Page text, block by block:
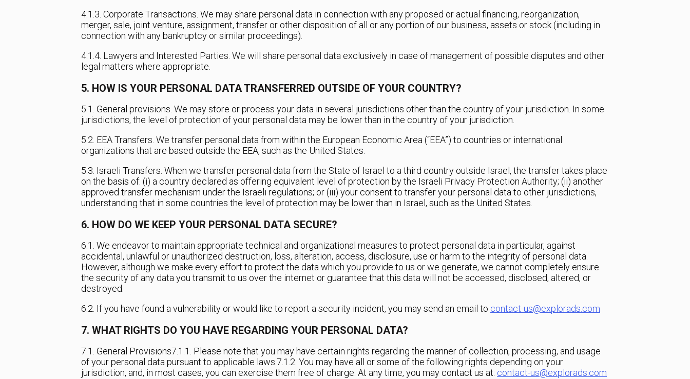
4.1.3. Corporate Transactions. We may share personal data in connection with any proposed or actual financing, reorganization,
merger, sale, joint venture, assignment, transfer or other disposition of all or any portion of our business, assets or stock (including in
connection with any bankruptcy or similar proceedings).
4.1.4. Lawyers and Interested Parties. We will share personal data exclusively in case of management of possible disputes and other
legal matters where appropriate.
5. HOW IS YOUR PERSONAL DATA TRANSFERRED OUTSIDE OF YOUR COUNTRY?
5.1. General provisions. We may store or process your data in several jurisdictions other than the country of your jurisdiction. In some
jurisdictions, the level of protection of your personal data may be lower than in the country of your jurisdiction.
5.2. EEA Transfers. We transfer personal data from within the European Economic Area (“EEA”) to countries or international
organizations that are based outside the EEA, such as the United States.
5.3. Israeli Transfers. When we transfer personal data from the State of Israel to a third country outside Israel, the transfer takes place
on the basis of: (i) a country declared as offering equivalent level of protection by the Israeli Privacy Protection Authority; (ii) another
approved transfer mechanism under the Israeli regulations; or (iii) your consent to transfer your personal data to other jurisdictions,
understanding that in some countries the level of protection may be lower than in Israel, such as the United States.
6. HOW DO WE KEEP YOUR PERSONAL DATA SECURE?
6.1. We endeavor to maintain appropriate technical and organizational measures to protect personal data in particular, against
accidental, unlawful or unauthorized destruction, loss, alteration, access, disclosure, use or harm to the integrity of personal data.
However, although we make every effort to protect the data which you provide to us or we generate, we cannot completely ensure
the security of any data you transmit to us over the internet or guarantee that this data will not be accessed, disclosed, altered, or
destroyed.
6.2. If you have found a vulnerability or would like to report a security incident, you may send an email to contact-us@explorads.com
7. WHAT RIGHTS DO YOU HAVE REGARDING YOUR PERSONAL DATA?
7.1. General Provisions7.1.1. Please note that you may have certain rights regarding the manner of collection, processing, and usage
of your personal data pursuant to applicable laws.7.1.2. You may have all or some of the following rights depending on your
jurisdiction, and, in most cases, you can exercise them free of charge. At any time, you may contact us at: contact-us@explorads.com